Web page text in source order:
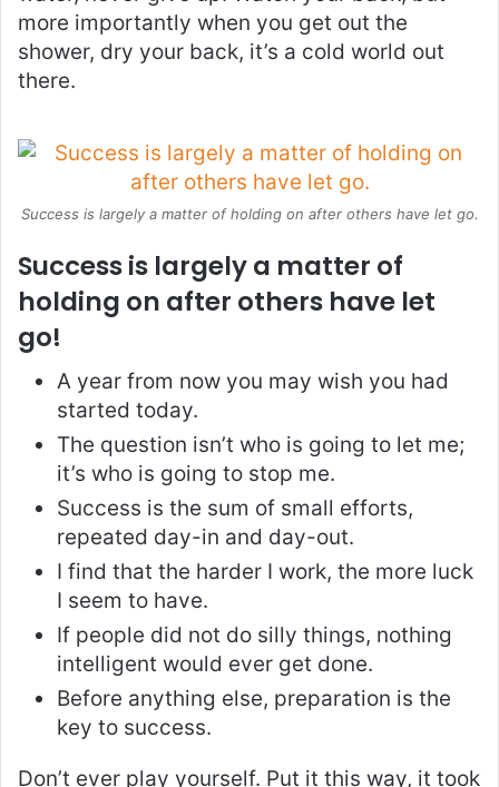
more importantly when you get out the
shower, dry your back, it’s a cold world out
there.
Success is largely a matter of holding on after others have let go.
Success is largely a matter of
holding on after others have let
go!
A year from now you may wish you had
started today.
The question isn’t who is going to let me;
it’s who is going to stop me.
Success is the sum of small efforts,
repeated day-in and day-out.
I find that the harder I work, the more luck
I seem to have.
If people did not do silly things, nothing
intelligent would ever get done.
Before anything else, preparation is the
key to success.
Don’t ever play yourself. Put it this way, it took